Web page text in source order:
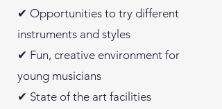
✔ Opportunities to try different
instruments and styles
✔ Fun, creative environment for
young musicians
✔ State of the art facilities